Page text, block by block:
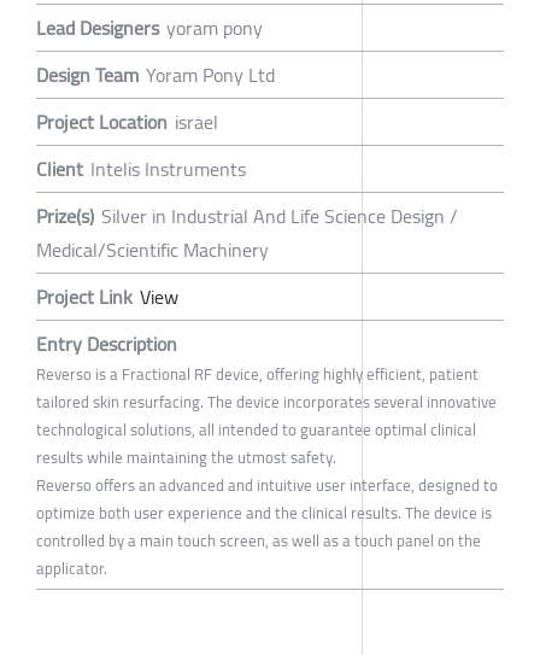
Lead Designers yoram pony
Design Team Yoram Pony Ltd
Project Location israel
Client Intelis Instruments
Prize(s) Silver in Industrial And Life Science Design /
Medical/Scientific Machinery
Project Link View
Entry Description
Reverso is a Fractional RF device, offering highly efficient, patient
tailored skin resurfacing. The device incorporates several innovative
technological solutions, all intended to guarantee optimal clinical
results while maintaining the utmost safety.
Reverso offers an advanced and intuitive user interface, designed to
optimize both user experience and the clinical results. The device is
controlled by a main touch screen, as well as a touch panel on the
applicator.